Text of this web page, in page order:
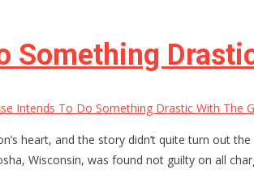
Something
Intends To Do Something Drastic With The
heart, and the story didn’t quite turn out
Wisconsin, was found not guilty on all